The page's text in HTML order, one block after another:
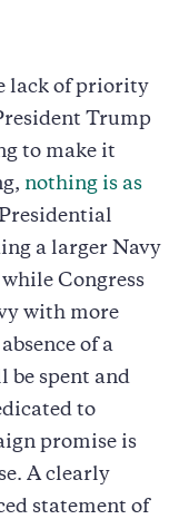
lack of priority
Trump
to make it
nothing is as
a larger Navy
Congress
with more
of a
be spent and
to
promise is
A clearly
statement of